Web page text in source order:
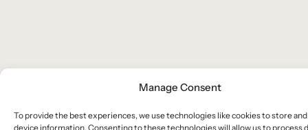
Manage Consent
To provide the best experiences, we use technologies like cookies to store
device information. Consenting to these technologies will allow us to process